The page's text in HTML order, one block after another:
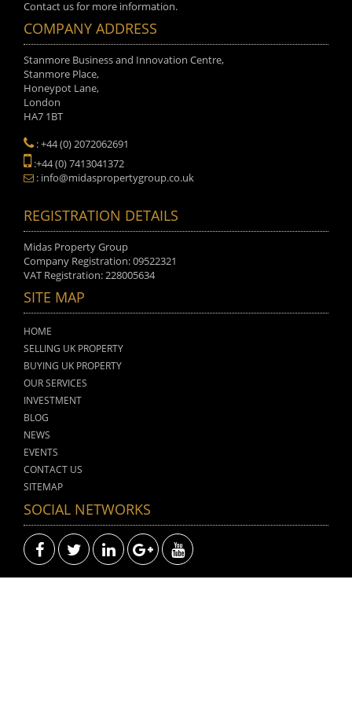
Contact us for more information.
COMPANY ADDRESS
Stanmore Business and Innovation Centre,
Stanmore Place,
Honeypot Lane,
London
HA7 1BT
: +44 (0) 2072062691
:+44 (0) 7413041372
: info@midaspropertygroup.co.uk
REGISTRATION DETAILS
Midas Property Group
Company Registration: 09522321
VAT Registration: 228005634
SITE MAP
HOME
SELLING UK PROPERTY
BUYING UK PROPERTY
OUR SERVICES
INVESTMENT
BLOG
NEWS
EVENTS
CONTACT US
SITEMAP
SOCIAL NETWORKS